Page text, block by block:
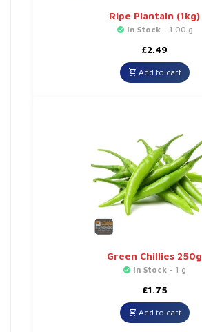
Ripe Plantain (1kg)
In Stock- 1.00 g
£2.49
Add to cart
Green Chillies 250g
In Stock - 1 g
£1.75
Add to cart